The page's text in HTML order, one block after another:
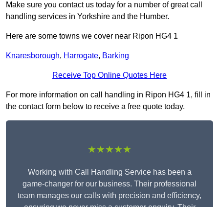
Make sure you contact us today for a number of great call
handling services in Yorkshire and the Humber.
Here are some towns we cover near Ripon HG4 1
Knaresborough, Harrogate, Barking
Receive Top Online Quotes Here
For more information on call handling in Ripon HG4 1, fill in
the contact form below to receive a free quote today.
★★★★★
Working with Call Handling Service has been a
game-changer for our business. Their professional
team manages our calls with precision and efficiency,